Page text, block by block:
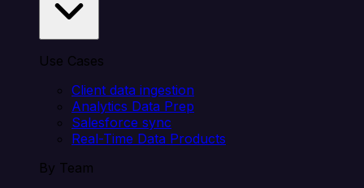
Use Cases
Client data ingestion
Analytics Data Prep
Salesforce sync
Real-Time Data Products
By Team